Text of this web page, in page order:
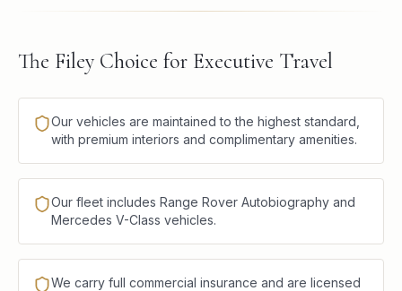
The Filey Choice for Executive Travel
Our vehicles are maintained to the highest standard,
with premium interiors and complimentary amenities.
Our fleet includes Range Rover Autobiography and
Mercedes V-Class vehicles.
We carry full commercial insurance and are licensed